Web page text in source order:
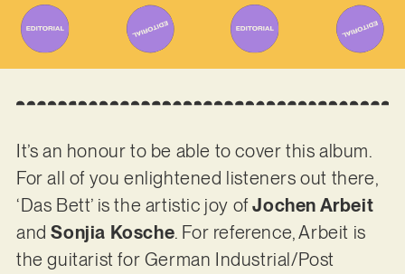
It’s an honour to be able to cover this album.
For all of you enlightened listeners out there,
‘Das Bett’ is the artistic joy ofJochen Arbeit
andSonjia Kosche. For reference, Arbeit is
the guitarist for German Industrial/Post